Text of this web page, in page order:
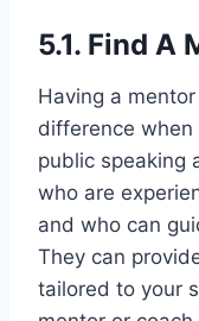
5.1. Find A
Having a
difference
public speaking
who are
and who can
They can
tailored to your